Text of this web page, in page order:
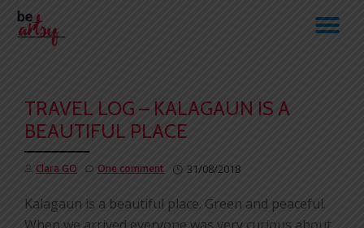
Skip
TRAVEL LOG – KALAGAUN IS A
BEAUTIFUL PLACE
Clara GO 31/08/2018
One comment
Kalagaun is a beautiful place. Green and peaceful.